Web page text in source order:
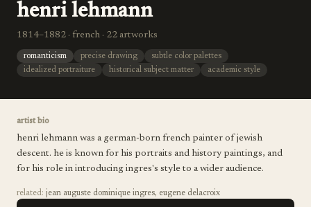
henri lehmann
1814–1882 · french · 22 artworks
romanticism precise drawing
subtle color palettes
idealized portraiture
historical subject matter academic style
artist bio
henri lehmann was a german-born french painter of jewish
descent. he is known for his portraits and history paintings, and
for his role in introducing ingres's style to a wider audience.
related: jean auguste dominique ingres, eugene delacroix